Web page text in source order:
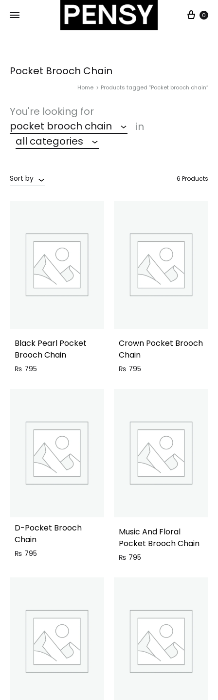
0
Pocket Brooch Chain
Home Products tagged “Pocket brooch chain”
You're looking for
pocket brooch chain
in
all categories
Sort by 6 Products
Black Pearl Pocket
Brooch Chain
₨ 795
Crown Pocket Brooch
Chain
₨ 795
D-Pocket Brooch
Chain
₨ 795
Music And Floral
Pocket Brooch Chain
₨ 795